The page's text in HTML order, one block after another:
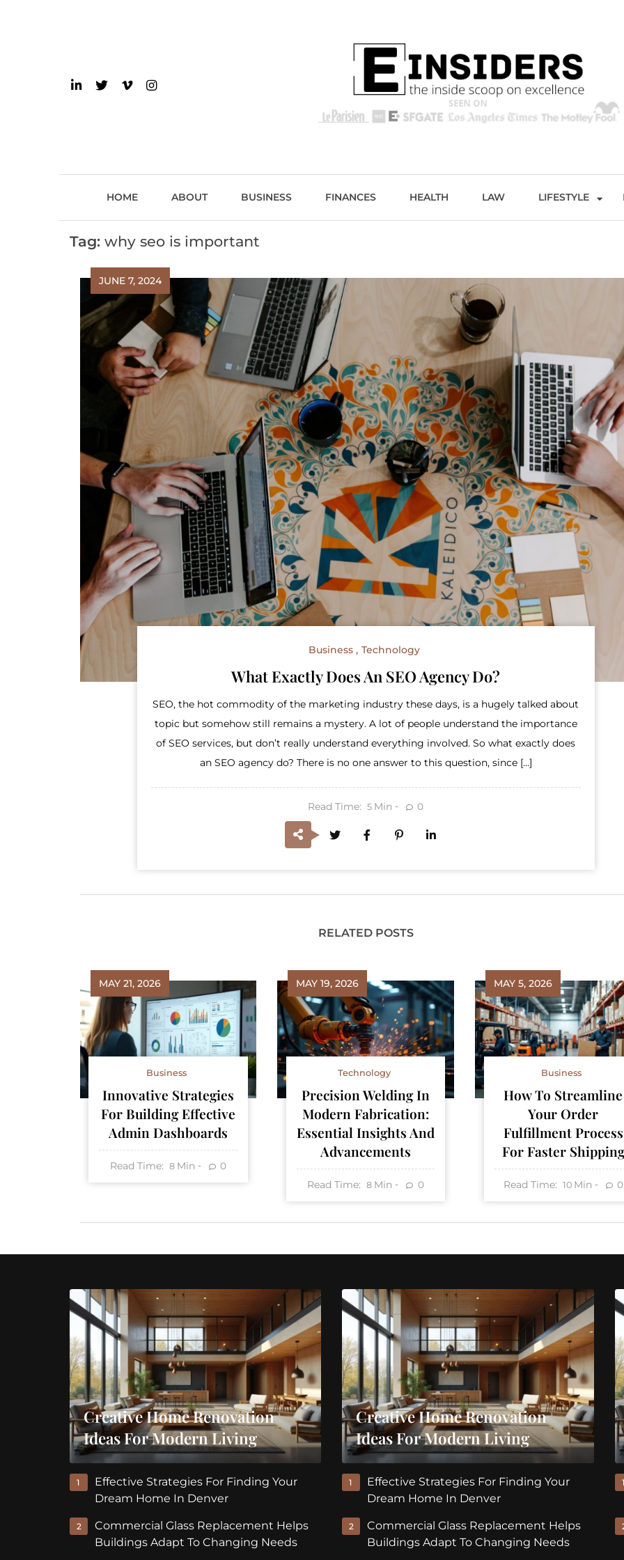
HOME ABOUT BUSINESS FINANCES HEALTH LAW LIFESTYLE
Tag: why seo is important
JUNE 7, 2024
Business Technology
What Exactly Does An SEO Agency Do?
SEO, the hot commodity of the marketing industry these days, is a hugely talked about
topic but somehow still remains a mystery. A lot of people understand the importance
of SEO services, but don’t really understand everything involved. So what exactly does
an SEO agency do? There is no one answer to this question, since […]
Read Time: 5 Min 0
RELATED POSTS
MAY 21, 2026
Business
Innovative Strategies
For Building Effective
Admin Dashboards
Read Time: 8 Min 0
MAY 19, 2026
Technology
Precision Welding In
Modern Fabrication:
Essential Insights And
Advancements
Read Time: 8 Min 0
MAY 5, 2026
Business
How To Streamline
Your Order
Fulfillment Process
For Faster Shipping
Read Time: 10 Min 0
Creative Home Renovation
Ideas For Modern Living
1
Effective Strategies For Finding Your
Dream Home In Denver
2
Commercial Glass Replacement Helps
Buildings Adapt To Changing Needs
Creative Home Renovation
Ideas For Modern Living
1
Effective Strategies For Finding Your
Dream Home In Denver
2
Commercial Glass Replacement Helps
Buildings Adapt To Changing Needs
1